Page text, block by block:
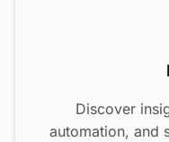
Discover
automation, and